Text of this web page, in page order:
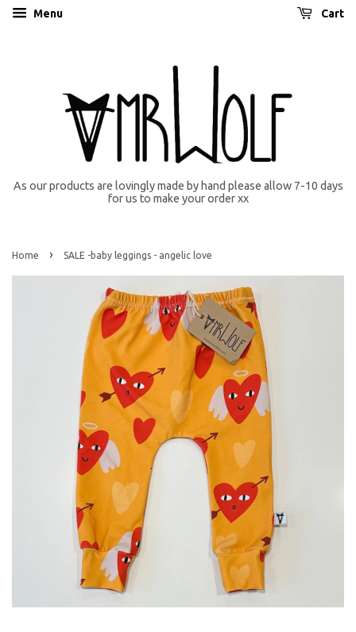
Menu Cart
As our products are lovingly made by hand please allow 7-10 days
for us to make your order xx
Home › SALE -baby leggings - angelic love